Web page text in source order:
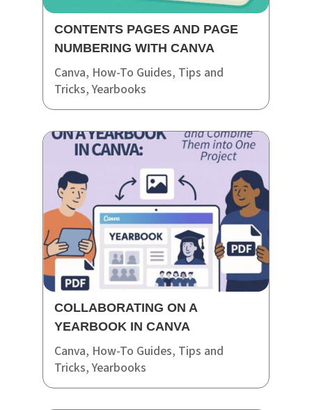
CONTENTS PAGES AND PAGE
NUMBERING WITH CANVA
Canva, How-To Guides, Tips and
Tricks,Yearbooks
COLLABORATING ON A
YEARBOOK IN CANVA
Canva, How-To Guides, Tips and
Tricks,Yearbooks